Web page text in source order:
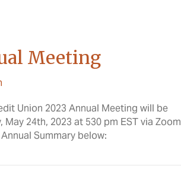
Meeting
Union 2023 Annual Meeting will be
May 24th, 2023 at 530 pm EST via Zoom
Summary below:
Annual Meeting